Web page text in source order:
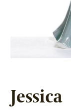
Jessica